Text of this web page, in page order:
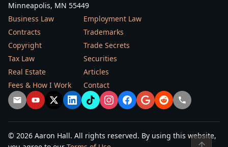
Minneapolis, MN 55449
Business Law
Employment Law
Contracts
Trademarks
Copyright
Trade Secrets
Tax Law
Securities
Real Estate
Articles
Fees & How I Work
Contact
© 2026 Aaron Hall. All rights reserved. By using this website,